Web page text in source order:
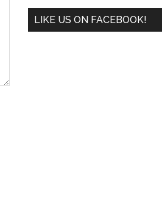
LIKE US ON FACEBOOK!